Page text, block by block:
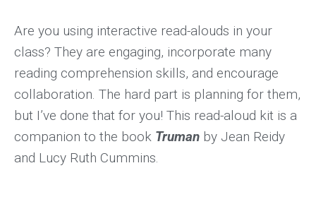
Are you using interactive read-alouds in your
class? They are engaging, incorporate many
reading comprehension skills, and encourage
collaboration. The hard part is planning for them,
but I’ve done that for you! This read-aloud kit is a
companion to the book Truman by Jean Reidy
and Lucy Ruth Cummins.